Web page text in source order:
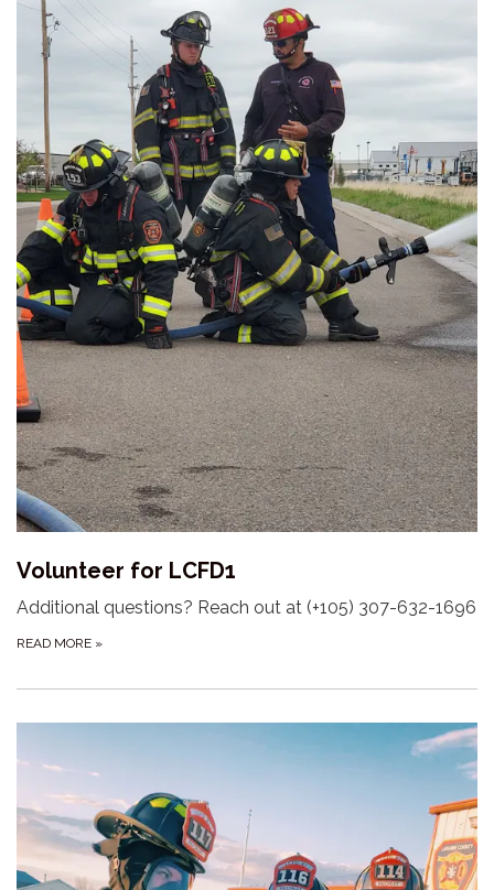
Volunteer for LCFD1
Additional questions? Reach out at (+105) 307-632-1696
READ MORE »